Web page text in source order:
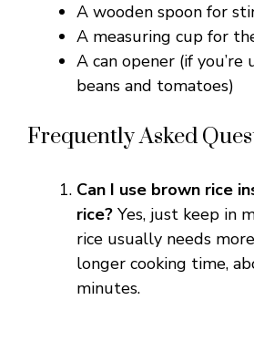
A wooden spoon for
A measuring cup for
A can opener (if you’re
beans and tomatoes)
Frequently Asked
Can I use brown rice
rice? Yes, just keep in
rice usually needs
longer cooking time,
minutes.